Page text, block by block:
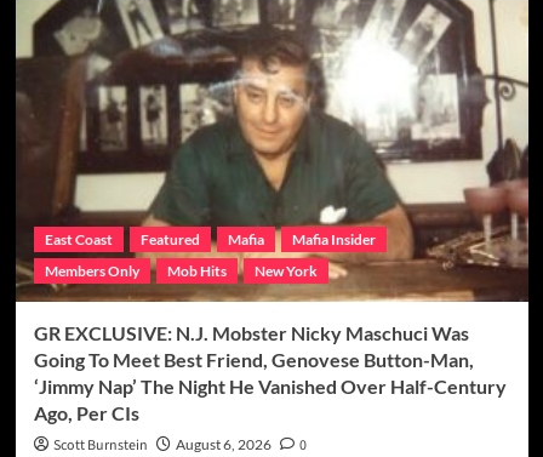
East Coast Featured Mafia
Mafia Insider
Members Only
Mob Hits New York
GR EXCLUSIVE: N.J. Mobster Nicky Maschuci Was
Going To Meet Best Friend, Genovese Button-Man,
‘Jimmy Nap’ The Night He Vanished Over Half-Century
Ago, Per CIs
Scott Burnstein August 6, 2026 0